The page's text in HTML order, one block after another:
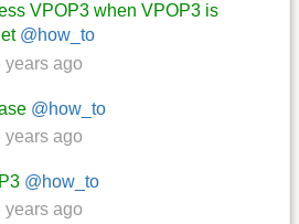
VPOP3 when VPOP3 is
@how_to
years ago
@how_to
years ago
@how_to
years ago